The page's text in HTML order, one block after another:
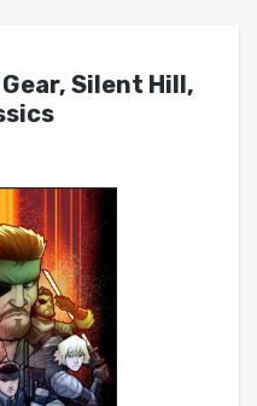
Silent Hill,